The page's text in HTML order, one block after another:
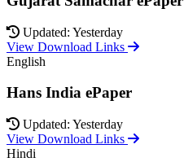
Updated: Yesterday
View Download Links
English
Hans India ePaper
Updated: Yesterday
View Download Links
Hindi